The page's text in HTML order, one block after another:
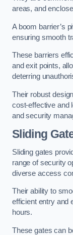
areas, and
A boom barrier’s
ensuring smooth
These barriers
and exit points,
deterring
Their robust
cost-effective and
and security
Sliding
Sliding gates
range of security
diverse access
Their ability to
efficient entry and
hours.
These gates can